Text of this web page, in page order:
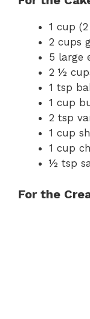
1 cup
2 cups
5 large
2 ½
1 tsp
1 cup
2 tsp
1 cup
1 cup
½ tsp
For the